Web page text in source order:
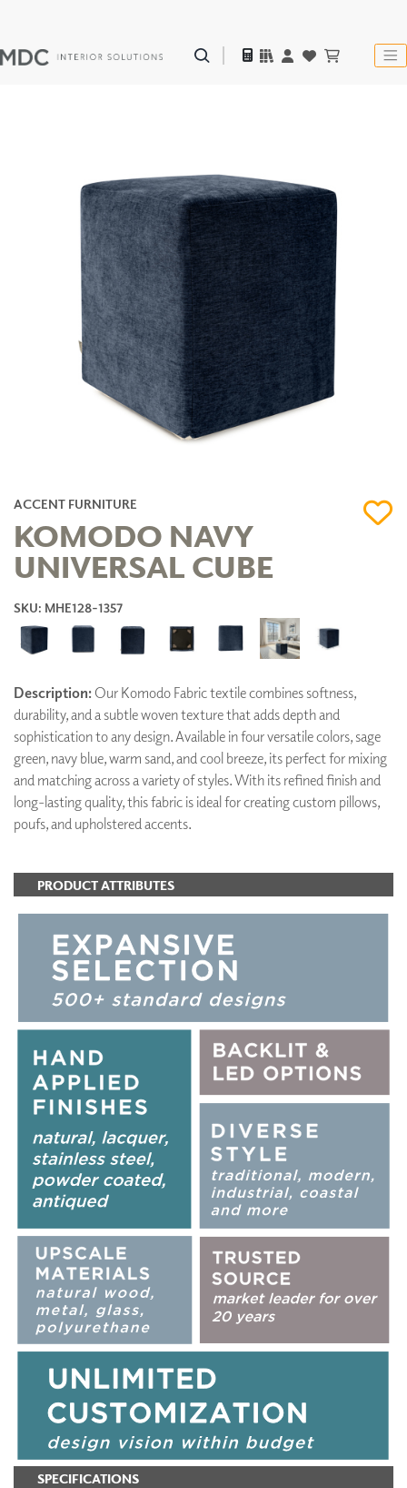
ACCENT FURNITURE
KOMODO NAVY
UNIVERSAL CUBE
SKU: MHE128-1357
Description: Our Komodo Fabric textile combines softness,
durability, and a subtle woven texture that adds depth and
sophistication to any design. Available in four versatile colors, sage
green, navy blue, warm sand, and cool breeze, its perfect for mixing
and matching across a variety of styles. With its refined finish and
long-lasting quality, this fabric is ideal for creating custom pillows,
poufs, and upholstered accents.
SPECIFICATIONS
PRODUCT ATTRIBUTES